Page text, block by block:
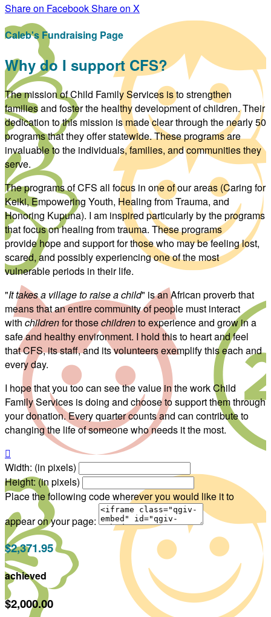
Share on FacebookShare on X
Caleb's Fundraising Page
Why do I support CFS?
The mission of Child Family Services is to strengthen
families and foster the healthy development of children. Their
dedication to this mission is made clear through the nearly 50
programs that they offer statewide. These programs are
invaluable to the individuals, families, and communities they
serve.
The programs of CFS all focus in one of our areas (Caring for
Keiki, Empowering Youth, Healing from Trauma, and
Honoring Kupuna). I am inspired particularly by the programs
that focus on healing from trauma. These programs
provide hope and support for those who may be feeling lost,
scared, and possibly experiencing one of the most
vulnerable periods in their life.
"It takes a village to raise a child" is an African proverb that
means that an entire community of people must interact
withchildrenfor thosechildrento experience and grow in a
safe and healthy environment. I hold this to heart and feel
that CFS, its staff, and its volunteers exemplify this each and
every day.
I hope that you too can see the value in the work Child
Family Services is doing and choose to support them through
your donation. Every quarter counts and can contribute to
changing the life of someone who needs it the most.

Width: (in pixels)
Height: (in pixels)
Place the following code wherever you would like it to
appear on your page:
$2,371.95
achieved
$2,000.00